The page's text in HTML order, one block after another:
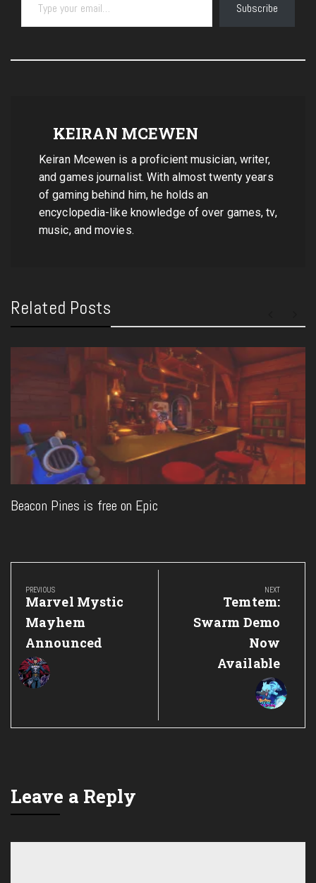
Subscribe
KEIRAN MCEWEN
Keiran Mcewen is a proficient musician, writer,
and games journalist. With almost twenty years
of gaming behind him, he holds an
encyclopedia-like knowledge of over games, tv,
music, and movies.
Related Posts
Beacon Pines is free on Epic
Post
navigation
PREVIOUS
Previous
Post:
Marvel Mystic
Mayhem
Announced
NEXT
Next
Post:
Temtem:
Swarm Demo
Now
Available
Leave a Reply